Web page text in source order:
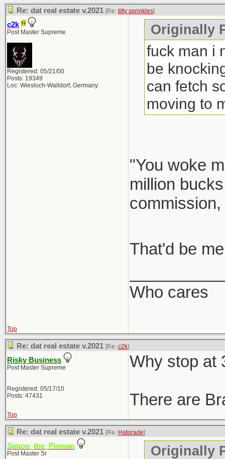
Re: dat real estate v.2021 [Re: titty sprinkles]
c2k
Post Master Supreme
Registered: 05/21/00
Posts: 19349
Loc: Wiesloch-Walldorf, Germany
Originally
fuck man i
be
can fetch
moving to
"You woke
million
That'd be
Who cares
Top
Re: dat real estate v.2021 [Re: c2k]
Risky Business
Post Master Supreme
Registered: 05/17/10
Posts: 47431
Why stop at
There are
Top
Re: dat real estate v.2021 [Re: Hatorade]
Simon_the_Pieman
Post Master Sr
Originally